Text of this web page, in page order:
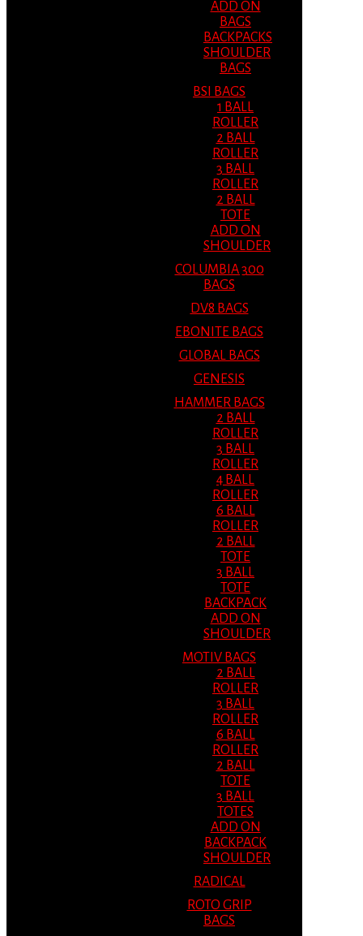
ADD ON
BAGS
BACKPACKS
SHOULDER
BAGS
BSI BAGS
1 BALL
ROLLER
2 BALL
ROLLER
3 BALL
ROLLER
2 BALL
TOTE
ADD ON
SHOULDER
COLUMBIA 300
BAGS
DV8 BAGS
EBONITE BAGS
GLOBAL BAGS
GENESIS
HAMMER BAGS
2 BALL
ROLLER
3 BALL
ROLLER
4 BALL
ROLLER
6 BALL
ROLLER
2 BALL
TOTE
3 BALL
TOTE
BACKPACK
ADD ON
SHOULDER
MOTIV BAGS
2 BALL
ROLLER
3 BALL
ROLLER
6 BALL
ROLLER
2 BALL
TOTE
3 BALL
TOTES
ADD ON
BACKPACK
SHOULDER
RADICAL
ROTO GRIP
BAGS